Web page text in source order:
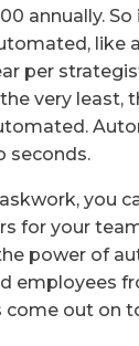
annually. So
like
per
very least,
seconds.
you
for your
power of
employees
out on